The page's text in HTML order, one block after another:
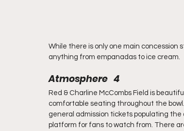
While there is only one main concession
anything from empanadas to ice cream.
Atmosphere   4
Red & Charline McCombs Field is
comfortable seating throughout the
general admission tickets populating
platform for fans to watch from. There